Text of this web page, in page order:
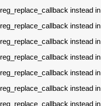
instead in
instead in
instead in
instead in
instead in
instead in
instead in